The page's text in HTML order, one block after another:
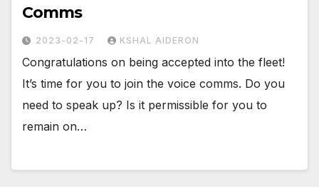
Comms
2023-02-17 KSHAL AIDERON
Congratulations on being accepted into the fleet!
It’s time for you to join the voice comms. Do you
need to speak up? Is it permissible for you to
remain on…